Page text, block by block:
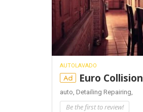
AUTOLAVADO
Ad Euro Collision
auto, Detailing Repairing,
Be the first to review!